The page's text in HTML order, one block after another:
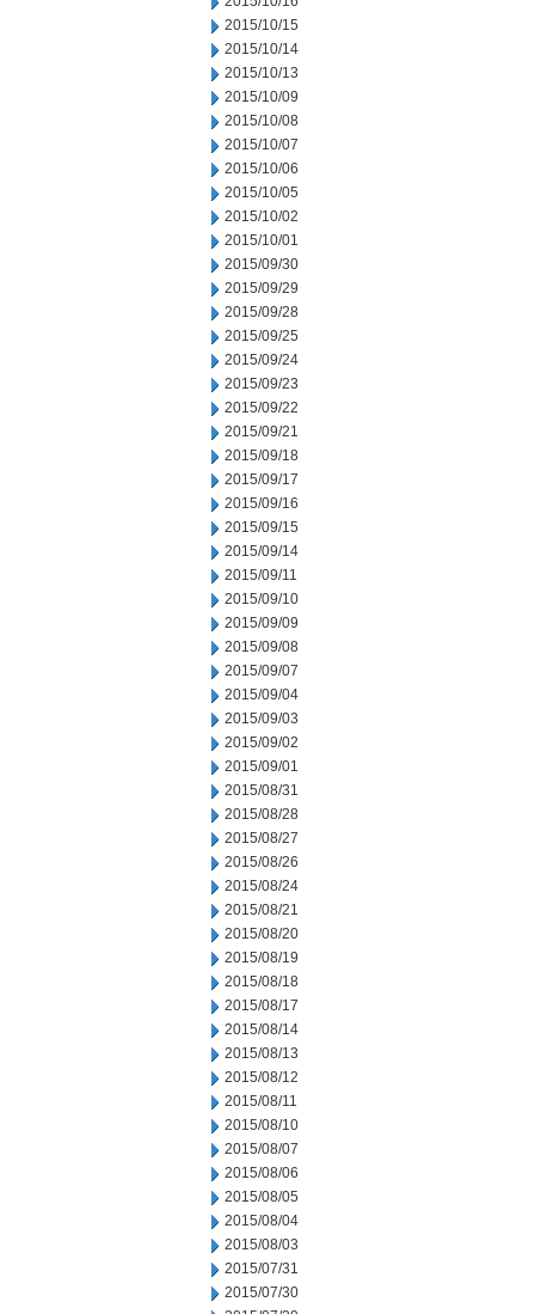
2015/10/15
2015/10/14
2015/10/13
2015/10/09
2015/10/08
2015/10/07
2015/10/06
2015/10/05
2015/10/02
2015/10/01
2015/09/30
2015/09/29
2015/09/28
2015/09/25
2015/09/24
2015/09/23
2015/09/22
2015/09/21
2015/09/18
2015/09/17
2015/09/16
2015/09/15
2015/09/14
2015/09/11
2015/09/10
2015/09/09
2015/09/08
2015/09/07
2015/09/04
2015/09/03
2015/09/02
2015/09/01
2015/08/31
2015/08/28
2015/08/27
2015/08/26
2015/08/24
2015/08/21
2015/08/20
2015/08/19
2015/08/18
2015/08/17
2015/08/14
2015/08/13
2015/08/12
2015/08/11
2015/08/10
2015/08/07
2015/08/06
2015/08/05
2015/08/04
2015/08/03
2015/07/31
2015/07/30